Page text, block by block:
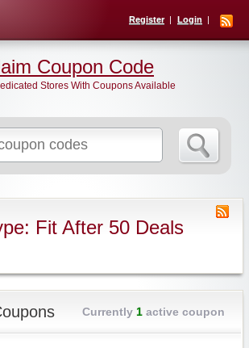
Register Login
for:
Coupon Code
Stores With Coupons Available
Fit After 50 Deals
Currently 1active coupon